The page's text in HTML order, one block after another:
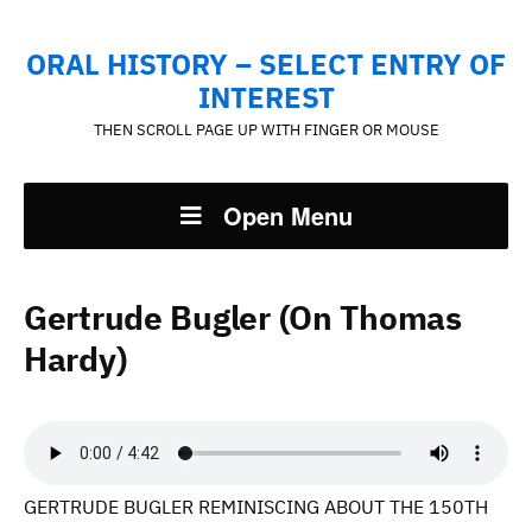
ORAL HISTORY – SELECT ENTRY OF
INTEREST
THEN SCROLL PAGE UP WITH FINGER OR MOUSE
Open Menu
Gertrude Bugler (On Thomas
Hardy)
GERTRUDE BUGLER REMINISCING ABOUT THE 150TH